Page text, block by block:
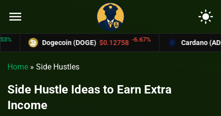
menu light_mode
Dogecoin (DOGE) $0.12758 -6.67% Cardano (ADA) $0.37004
Home » Side Hustles
Side Hustle Ideas to Earn Extra
Income